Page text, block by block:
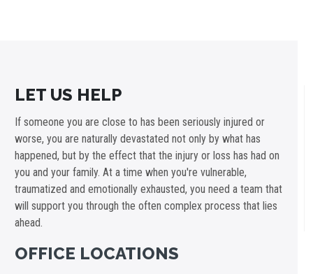
LET US HELP
If someone you are close to has been seriously injured or
worse, you are naturally devastated not only by what has
happened, but by the effect that the injury or loss has had on
you and your family. At a time when you're vulnerable,
traumatized and emotionally exhausted, you need a team that
will support you through the often complex process that lies
ahead.
OFFICE LOCATIONS